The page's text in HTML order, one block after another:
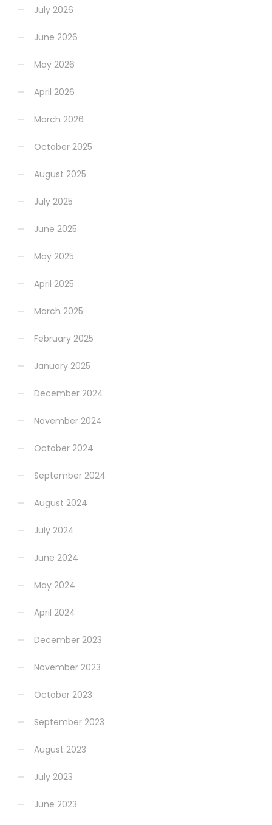
July 2026
June 2026
May 2026
April 2026
March 2026
October 2025
August 2025
July 2025
June 2025
May 2025
April 2025
March 2025
February 2025
January 2025
December 2024
November 2024
October 2024
September 2024
August 2024
July 2024
June 2024
May 2024
April 2024
December 2023
November 2023
October 2023
September 2023
August 2023
July 2023
June 2023